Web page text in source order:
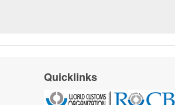
Quicklinks